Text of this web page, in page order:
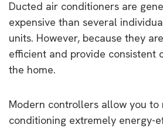
Ducted air conditioners are
expensive than several
units. However, because they
efficient and provide consistent
the home.
Modern controllers allow you
conditioning extremely energy-